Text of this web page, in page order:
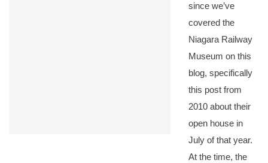
since we’ve
covered the
Niagara Railway
Museum on this
blog, specifically
this post from
2010 about their
open house in
July of that year.
At the time, the